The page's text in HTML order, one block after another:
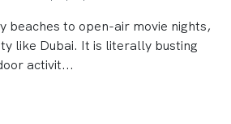
beaches to open-air movie nights,
like Dubai. It is literally busting
activit...